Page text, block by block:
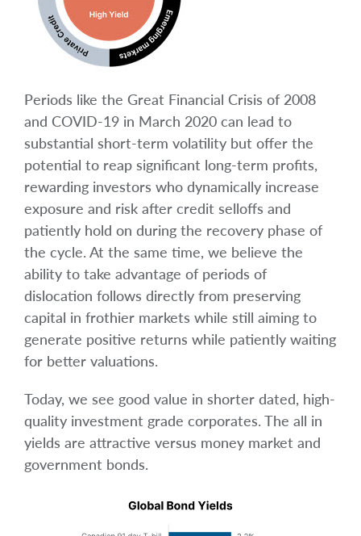
Periods like the Great Financial Crisis of 2008
and COVID-19 in March 2020 can lead to
substantial short-term volatility but offer the
potential to reap significant long-term profits,
rewarding investors who dynamically increase
exposure and risk after credit selloffs and
patiently hold on during the recovery phase of
the cycle. At the same time, we believe the
ability to take advantage of periods of
dislocation follows directly from preserving
capital in frothier markets while still aiming to
generate positive returns while patiently waiting
for better valuations.
Today, we see good value in shorter dated, high-
quality investment grade corporates. The all in
yields are attractive versus money market and
government bonds.